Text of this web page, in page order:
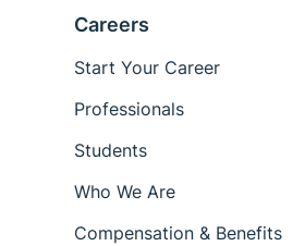
Careers
Start Your Career
Professionals
Students
Who We Are
Compensation & Benefits